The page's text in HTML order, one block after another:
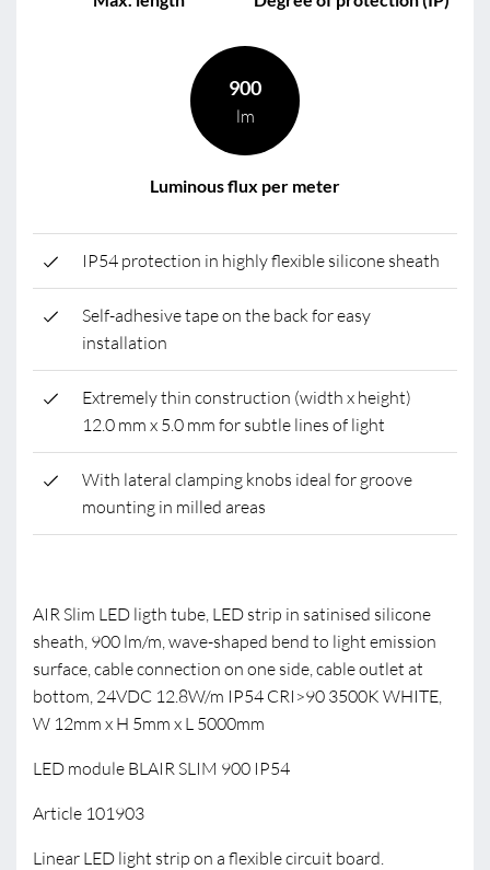
900
lm
Luminous flux per meter
IP54 protection in highly flexible silicone sheath
Self-adhesive tape on the back for easy
installation
Extremely thin construction (width x height)
12.0 mm x 5.0 mm for subtle lines of light
With lateral clamping knobs ideal for groove
mounting in milled areas
AIR Slim LED ligth tube, LED strip in satinised silicone
sheath, 900 lm/m, wave-shaped bend to light emission
surface, cable connection on one side, cable outlet at
bottom, 24VDC 12.8W/m IP54 CRI>90 3500K WHITE,
W 12mm x H 5mm x L 5000mm
LED module BLAIR SLIM 900 IP54
Article 101903
Linear LED light strip on a flexible circuit board.